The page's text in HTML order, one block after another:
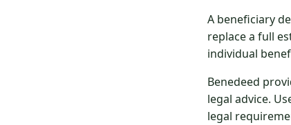
A beneficiary
replace a full
individual
Benedeed
legal advice.
legal